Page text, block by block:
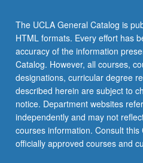
the
Read
More
button
below.
The UCLA General Catalog is
HTML formats. Every effort has
accuracy of the information
Catalog. However, all courses,
designations, curricular degree
described herein are subject to
notice. Department websites
independently and may not
courses information. Consult
officially approved courses and